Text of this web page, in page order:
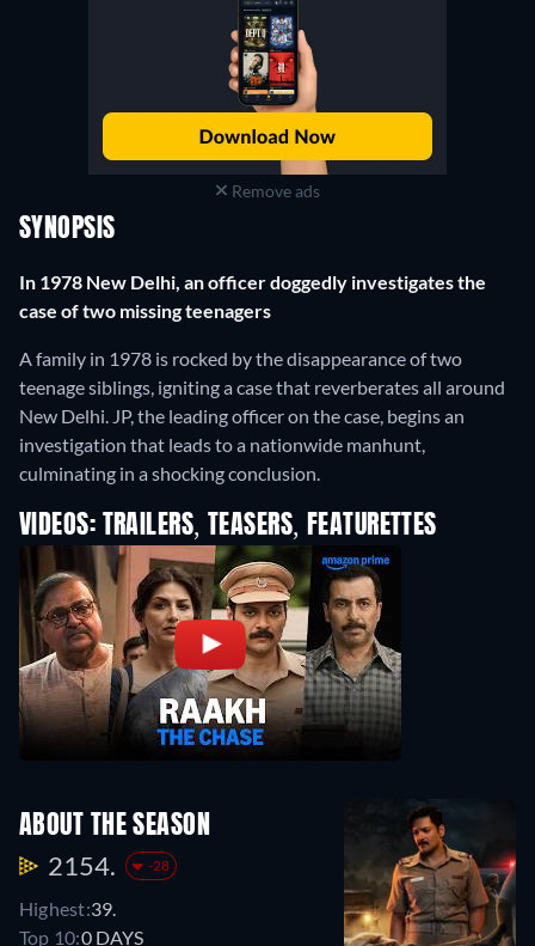
Remove ads
SYNOPSIS
In 1978 New Delhi, an officer doggedly investigates the
case of two missing teenagers
A family in 1978 is rocked by the disappearance of two
teenage siblings, igniting a case that reverberates all around
New Delhi. JP, the leading officer on the case, begins an
investigation that leads to a nationwide manhunt,
culminating in a shocking conclusion.
VIDEOS: TRAILERS, TEASERS, FEATURETTES
ABOUT THE SEASON
2154. -28
Highest:39.
Top 10:0 DAYS